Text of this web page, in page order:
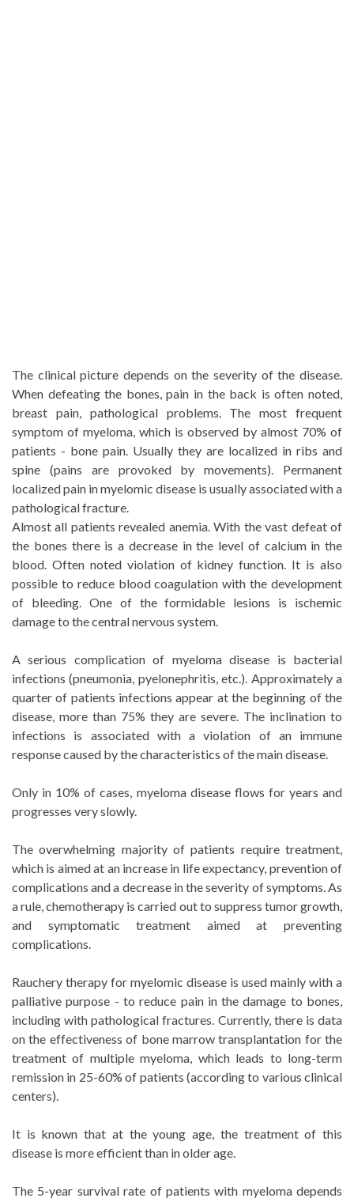
The clinical picture depends on the severity of the disease.
When defeating the bones, pain in the back is often noted,
breast pain, pathological problems. The most frequent
symptom of myeloma, which is observed by almost 70% of
patients - bone pain. Usually they are localized in ribs and
spine (pains are provoked by movements). Permanent
localized pain in myelomic disease is usually associated with a
pathological fracture.
Almost all patients revealed anemia. With the vast defeat of
the bones there is a decrease in the level of calcium in the
blood. Often noted violation of kidney function. It is also
possible to reduce blood coagulation with the development
of bleeding. One of the formidable lesions is ischemic
damage to the central nervous system.
A serious complication of myeloma disease is bacterial
infections (pneumonia, pyelonephritis, etc.). Approximately a
quarter of patients infections appear at the beginning of the
disease, more than 75% they are severe. The inclination to
infections is associated with a violation of an immune
response caused by the characteristics of the main disease.
Only in 10% of cases, myeloma disease flows for years and
progresses very slowly.
The overwhelming majority of patients require treatment,
which is aimed at an increase in life expectancy, prevention of
complications and a decrease in the severity of symptoms. As
a rule, chemotherapy is carried out to suppress tumor growth,
and symptomatic treatment aimed at preventing
complications.
Rauchery therapy for myelomic disease is used mainly with a
palliative purpose - to reduce pain in the damage to bones,
including with pathological fractures. Currently, there is data
on the effectiveness of bone marrow transplantation for the
treatment of multiple myeloma, which leads to long-term
remission in 25-60% of patients (according to various clinical
centers).
It is known that at the young age, the treatment of this
disease is more efficient than in older age.
The 5-year survival rate of patients with myeloma depends